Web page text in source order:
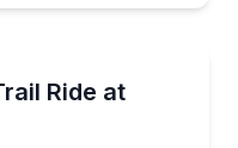
Ride at
friendly trail ride at